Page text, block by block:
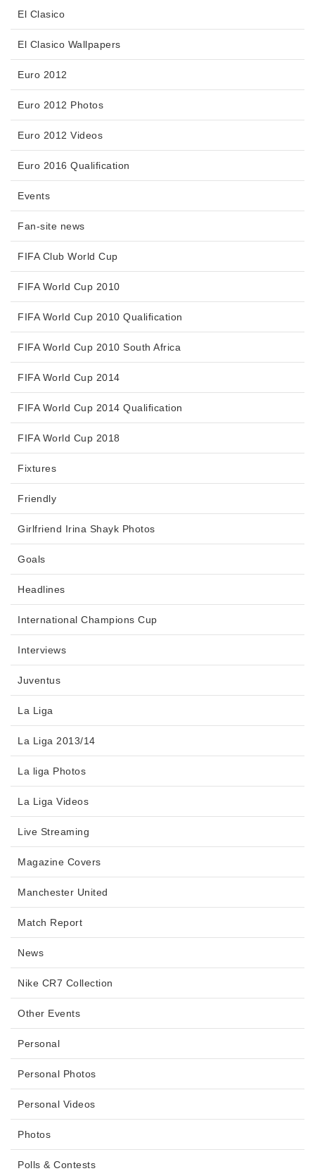
El Clasico
El Clasico Wallpapers
Euro 2012
Euro 2012 Photos
Euro 2012 Videos
Euro 2016 Qualification
Events
Fan-site news
FIFA Club World Cup
FIFA World Cup 2010
FIFA World Cup 2010 Qualification
FIFA World Cup 2010 South Africa
FIFA World Cup 2014
FIFA World Cup 2014 Qualification
FIFA World Cup 2018
Fixtures
Friendly
Girlfriend Irina Shayk Photos
Goals
Headlines
International Champions Cup
Interviews
Juventus
La Liga
La Liga 2013/14
La liga Photos
La Liga Videos
Live Streaming
Magazine Covers
Manchester United
Match Report
News
Nike CR7 Collection
Other Events
Personal
Personal Photos
Personal Videos
Photos
Polls & Contests